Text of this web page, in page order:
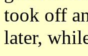
took off
later,